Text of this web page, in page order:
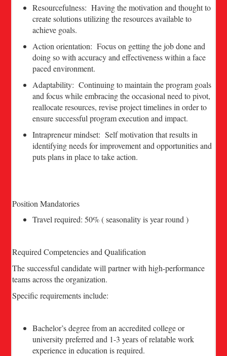
Resourcefulness: Having the motivation and thought to
create solutions utilizing the resources available to
achieve goals.
Action orientation: Focus on getting the job done and
doing so with accuracy and effectiveness within a face
paced environment.
Adaptability: Continuing to maintain the program goals
and focus while embracing the occasional need to pivot,
reallocate resources, revise project timelines in order to
ensure successful program execution and impact.
Intrapreneur mindset: Self motivation that results in
identifying needs for improvement and opportunities and
puts plans in place to take action.
Position Mandatories
Travel required: 50% ( seasonality is year round )
Required Competencies and Qualification
The successful candidate will partner with high-performance
teams across the organization.
Specific requirements include:
Bachelor’s degree from an accredited college or
university preferred and 1-3 years of relatable work
experience in education is required.